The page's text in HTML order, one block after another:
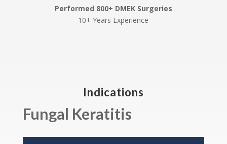
Performed 800+ DMEK Surgeries
10+ Years Experience
Indications
Fungal Keratitis